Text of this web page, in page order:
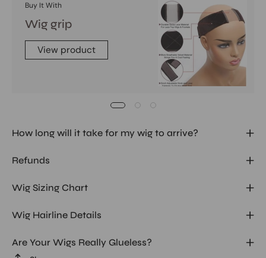
Buy It With
Wig grip
View product
How long will it take for my wig to arrive?
Refunds
Wig Sizing Chart
Wig Hairline Details
Are Your Wigs Really Glueless?